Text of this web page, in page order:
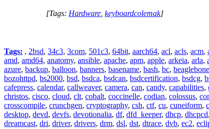
[Tags: Hardware keyboardcolemak]
Tags: , 2bsd, 34c3, 3com, 501c3, 64bit, aarch64, acl, acls, acm,
amd, amd64, anatomy, ansible, apache, apm, apple, arkeia, arla,
azure, backup, balloon, banners, basename, bash, bc, beaglebone
bozohttpd, bs2000, bsd, bsdca, bsdcan, bsdcertification, bsdcg,
cafepress, calendar, callweaver, camera, can, candy, capabilities,
christos, cisco, cloud, clt, cobalt, coccinelle, codian, colossus,
crosscompile, crunchgen, cryptography, csh, ctf, cu, cuneiform,
desktop, devd, devfs, devotionalia, df, dfd_keeper, dhcp, dhcpcd,
dreamcast, dri, driver, drivers, drm, dsl, dst, dtrace, dvb, ec2,